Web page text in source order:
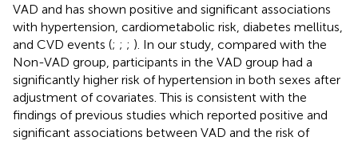
VAD and has shown positive and significant associations
with hypertension, cardiometabolic risk, diabetes mellitus,
and CVD events (; ; ; ). In our study, compared with the
Non-VAD group, participants in the VAD group had a
significantly higher risk of hypertension in both sexes after
adjustment of covariates. This is consistent with the
findings of previous studies which reported positive and
significant associations between VAD and the risk of